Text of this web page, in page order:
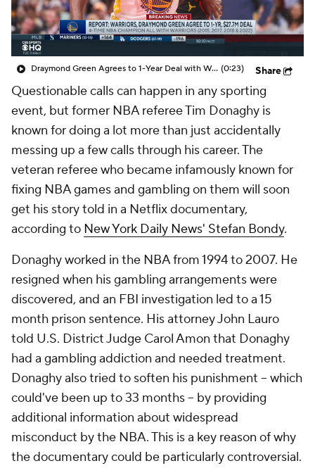
Draymond Green Agrees to 1-Year Deal with Warriors (0:23) Share
Questionable calls can happen in any sporting
event, but former NBA referee Tim Donaghy is
known for doing a lot more than just accidentally
messing up a few calls through his career. The
veteran referee who became infamously known for
fixing NBA games and gambling on them will soon
get his story told in a Netflix documentary,
according to New York Daily News' Stefan Bondy.
Donaghy worked in the NBA from 1994 to 2007. He
resigned when his gambling arrangements were
discovered, and an FBI investigation led to a 15
month prison sentence. His attorney John Lauro
told U.S. District Judge Carol Amon that Donaghy
had a gambling addiction and needed treatment.
Donaghy also tried to soften his punishment -- which
could've been up to 33 months -- by providing
additional information about widespread
misconduct by the NBA. This is a key reason of why
the documentary could be particularly controversial.